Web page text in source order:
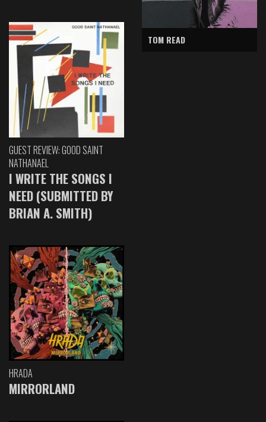
GUEST REVIEW: GOOD SAINT
NATHANAEL
I WRITE THE SONGS I
NEED (SUBMITTED BY
BRIAN A. SMITH)
HRADA
MIRRORLAND
TOM READ